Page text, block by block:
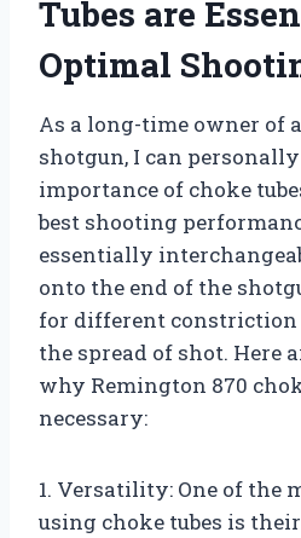
Tubes are
Optimal
As a long-time owner of
shotgun, I can
importance of choke
best shooting
essentially
onto the end of the
for different
the spread of shot. Here
why Remington 870
necessary:
1. Versatility: One of the
using choke tubes is